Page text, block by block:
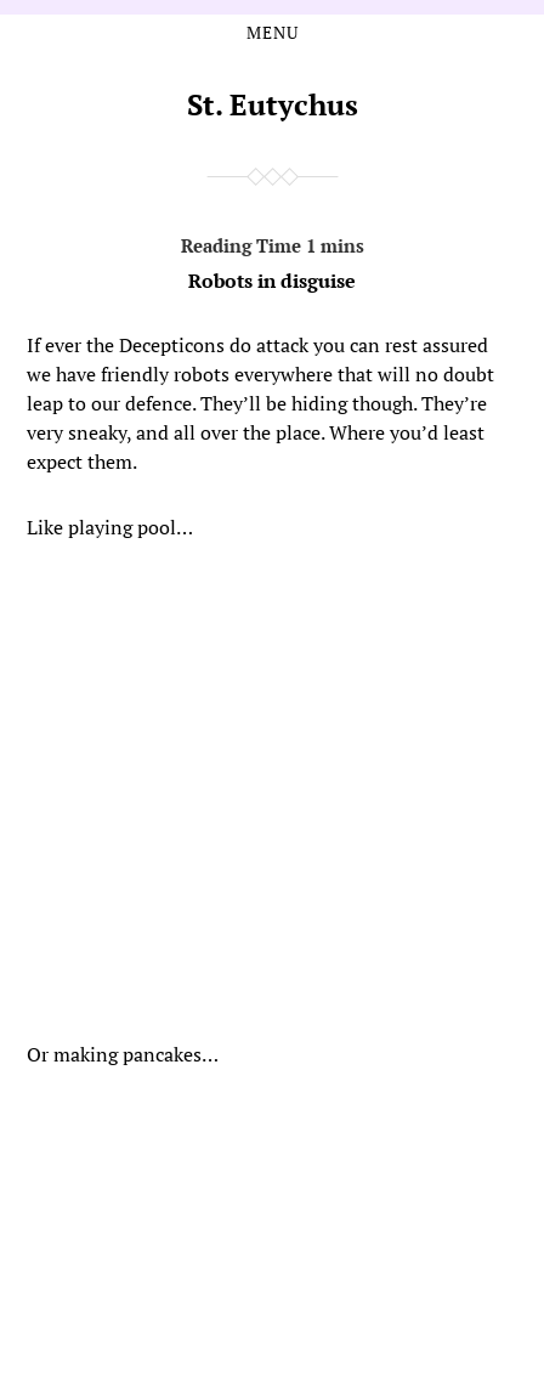
MENU
St. Eutychus
Robots in disguise
If ever the Decepticons do attack you can rest assured
we have friendly robots everywhere that will no doubt
leap to our defence. They’ll be hiding though. They’re
very sneaky, and all over the place. Where you’d least
expect them.
Like playing pool…
Or making pancakes…